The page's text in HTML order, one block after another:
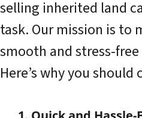
selling inherited land
task. Our mission is to
smooth and stress-
Here’s why you should